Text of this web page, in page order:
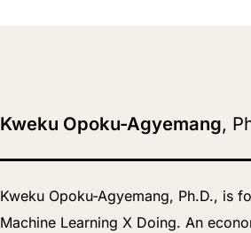
Kweku Opoku-Agyemang,
Kweku Opoku-Agyemang, Ph.D., is
Machine Learning X Doing. An